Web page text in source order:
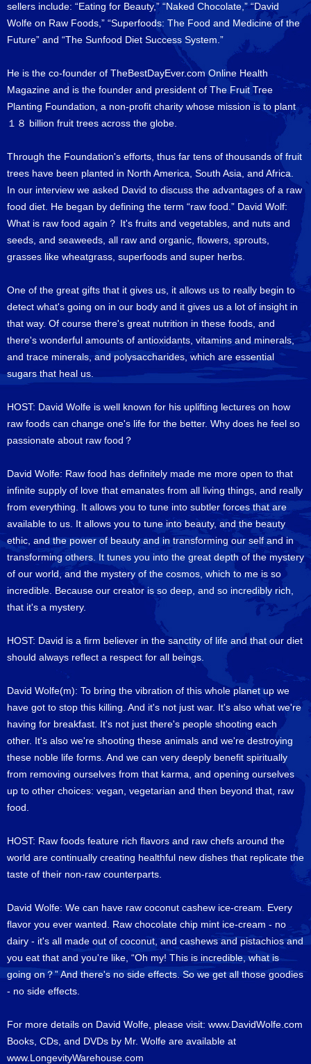
sellers include: “Eating for Beauty,” “Naked Chocolate,” “David
Wolfe on Raw Foods,” “Superfoods: The Food and Medicine of the
Future” and “The Sunfood Diet Success System.”
He is the co-founder of TheBestDayEver.com Online Health
Magazine and is the founder and president of The Fruit Tree
Planting Foundation, a non-profit charity whose mission is to plant
１８ billion fruit trees across the globe.
Through the Foundation's efforts, thus far tens of thousands of fruit
trees have been planted in North America, South Asia, and Africa.
In our interview we asked David to discuss the advantages of a raw
food diet. He began by defining the term “raw food.” David Wolf:
What is raw food again？ It's fruits and vegetables, and nuts and
seeds, and seaweeds, all raw and organic, flowers, sprouts,
grasses like wheatgrass, superfoods and super herbs.
One of the great gifts that it gives us, it allows us to really begin to
detect what's going on in our body and it gives us a lot of insight in
that way. Of course there's great nutrition in these foods, and
there's wonderful amounts of antioxidants, vitamins and minerals,
and trace minerals, and polysaccharides, which are essential
sugars that heal us.
HOST: David Wolfe is well known for his uplifting lectures on how
raw foods can change one's life for the better. Why does he feel so
passionate about raw food？
David Wolfe: Raw food has definitely made me more open to that
infinite supply of love that emanates from all living things, and really
from everything. It allows you to tune into subtler forces that are
available to us. It allows you to tune into beauty, and the beauty
ethic, and the power of beauty and in transforming our self and in
transforming others. It tunes you into the great depth of the mystery
of our world, and the mystery of the cosmos, which to me is so
incredible. Because our creator is so deep, and so incredibly rich,
that it's a mystery.
HOST: David is a firm believer in the sanctity of life and that our diet
should always reflect a respect for all beings.
David Wolfe(m): To bring the vibration of this whole planet up we
have got to stop this killing. And it's not just war. It's also what we're
having for breakfast. It's not just there's people shooting each
other. It's also we're shooting these animals and we're destroying
these noble life forms. And we can very deeply benefit spiritually
from removing ourselves from that karma, and opening ourselves
up to other choices: vegan, vegetarian and then beyond that, raw
food.
HOST: Raw foods feature rich flavors and raw chefs around the
world are continually creating healthful new dishes that replicate the
taste of their non-raw counterparts.
David Wolfe: We can have raw coconut cashew ice-cream. Every
flavor you ever wanted. Raw chocolate chip mint ice-cream - no
dairy - it's all made out of coconut, and cashews and pistachios and
you eat that and you're like, “Oh my! This is incredible, what is
going on？” And there's no side effects. So we get all those goodies
- no side effects.
For more details on David Wolfe, please visit: www.DavidWolfe.com
Books, CDs, and DVDs by Mr. Wolfe are available at
www.LongevityWarehouse.com